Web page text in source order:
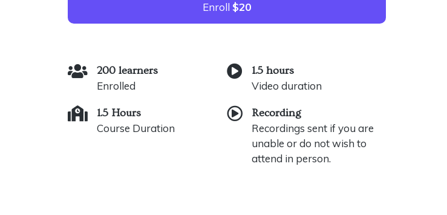
Enroll $20
200 learners
Enrolled
1.5 hours
Video duration
1.5 Hours
Course Duration
Recording
Recordings sent if you are
unable or do not wish to
attend in person.